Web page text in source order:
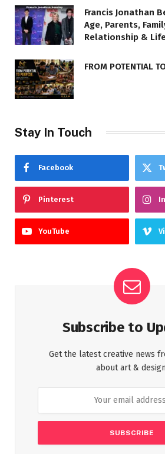
Francis Jonathan
Age, Parents,
Relationship &
FROM POTENTIAL
Stay In Touch
Facebook
Pinterest
YouTube
Subscribe to
Get the latest creative news
about art &